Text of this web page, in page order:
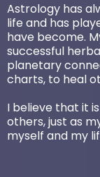
Astrology has
life and has
have become.
successful
planetary
charts, to heal
I believe that it
others, just as
myself and my